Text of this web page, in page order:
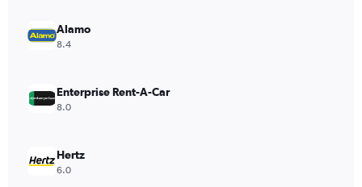
values.
Range:
240.
Alamo
8.4
Enterprise Rent-A-Car
8.0
Hertz
6.0